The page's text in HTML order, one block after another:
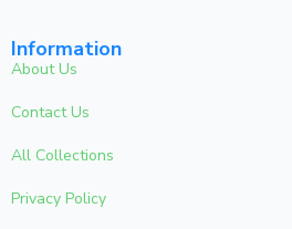
Information
About Us
Contact Us
All Collections
Privacy Policy